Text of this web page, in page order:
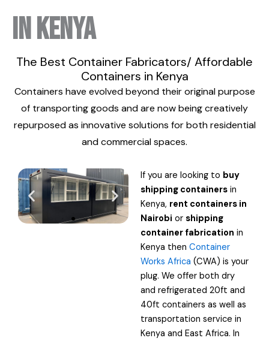
in Kenya
The Best Container Fabricators/ Affordable
Containers in Kenya
Containers have evolved beyond their original purpose
of transporting goods and are now being creatively
repurposed as innovative solutions for both residential
and commercial spaces.
If you are looking to buy
shipping containers in
Kenya, rent containers in
Nairobi or shipping
container fabrication in
Kenya then Container
Works Africa (CWA) is your
plug. We offer both dry
and refrigerated 20ft and
40ft containers as well as
transportation service in
Kenya and East Africa. In